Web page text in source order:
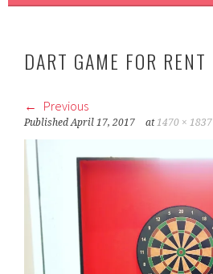
DART GAME FOR RENT
Previous
PublishedApril 17, 2017 at1470 × 1837